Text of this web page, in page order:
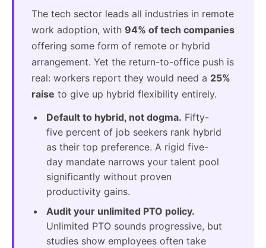
The tech sector leads all industries in remote
work adoption, with 94% of tech companies
offering some form of remote or hybrid
arrangement. Yet the return-to-office push is
real: workers report they would need a 25%
raise to give up hybrid flexibility entirely.
Default to hybrid, not dogma. Fifty-
five percent of job seekers rank hybrid
as their top preference. A rigid five-
day mandate narrows your talent pool
significantly without proven
productivity gains.
Audit your unlimited PTO policy.
Unlimited PTO sounds progressive, but
studies show employees often take